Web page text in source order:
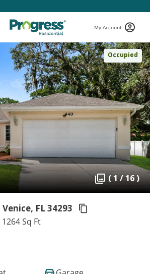
My Account
Occupied
( 1 / 16 )
FL 34293
1264 Sq Ft